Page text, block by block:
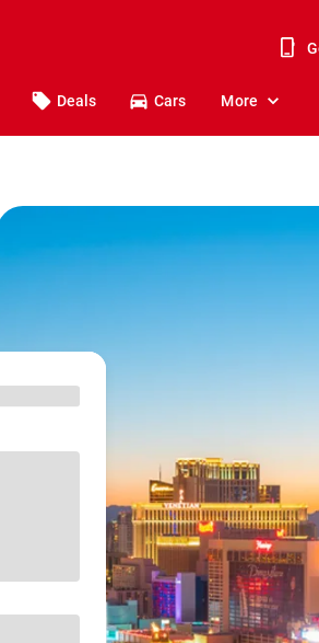
Deals Cars More